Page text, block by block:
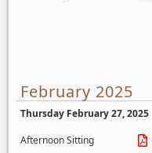
February 2025
Thursday February 27, 2025
Afternoon Sitting